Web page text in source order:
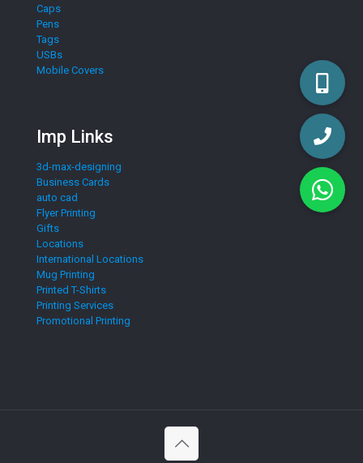
Caps
Pens
Tags
USBs
Mobile Covers
Imp Links
3d-max-designing
Business Cards
auto cad
Flyer Printing
Gifts
Locations
International Locations
Mug Printing
Printed T-Shirts
Printing Services
Promotional Printing